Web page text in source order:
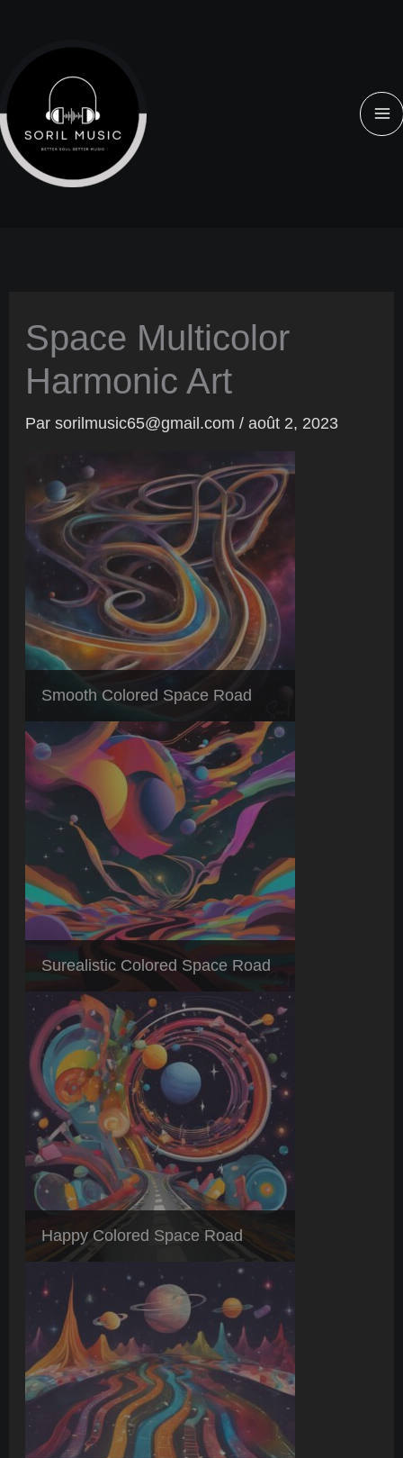
contenu
Space Multicolor
Harmonic Art
Par sorilmusic65@gmail.com / août 2, 2023
Smooth Colored Space Road
Surealistic Colored Space Road
Happy Colored Space Road